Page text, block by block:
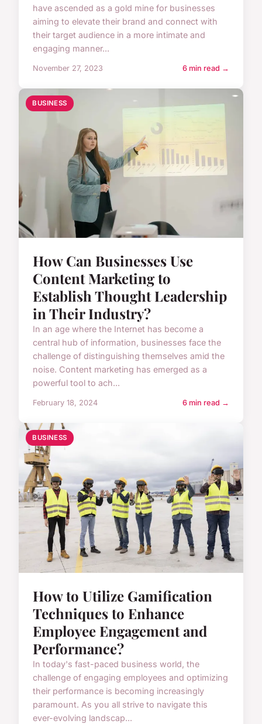
have ascended as a gold mine for businesses
aiming to elevate their brand and connect with
their target audience in a more intimate and
engaging manner...
November 27, 2023 6 min read →
BUSINESS
How Can Businesses Use
Content Marketing to
Establish Thought Leadership
in Their Industry?
In an age where the Internet has become a
central hub of information, businesses face the
challenge of distinguishing themselves amid the
noise. Content marketing has emerged as a
powerful tool to ach...
February 18, 2024 6 min read →
BUSINESS
How to Utilize Gamification
Techniques to Enhance
Employee Engagement and
Performance?
In today's fast-paced business world, the
challenge of engaging employees and optimizing
their performance is becoming increasingly
paramount. As you all strive to navigate this
ever-evolving landscap...